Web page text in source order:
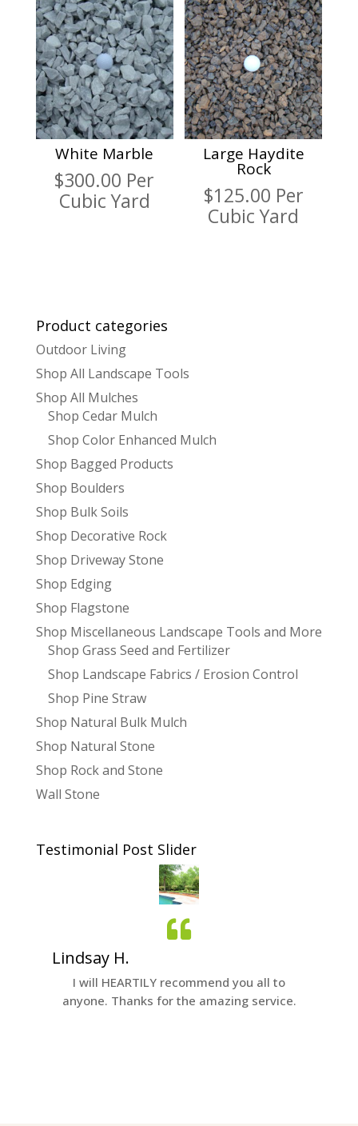
White Marble
$300.00 Per
Cubic Yard
Large Haydite
Rock
$125.00 Per
Cubic Yard
Product categories
Outdoor Living
Shop All Landscape Tools
Shop All Mulches
Shop Cedar Mulch
Shop Color Enhanced Mulch
Shop Bagged Products
Shop Boulders
Shop Bulk Soils
Shop Decorative Rock
Shop Driveway Stone
Shop Edging
Shop Flagstone
Shop Miscellaneous Landscape Tools and More
Shop Grass Seed and Fertilizer
Shop Landscape Fabrics / Erosion Control
Shop Pine Straw
Shop Natural Bulk Mulch
Shop Natural Stone
Shop Rock and Stone
Wall Stone
Testimonial Post Slider
Lindsay H.
I will HEARTILY recommend you all to
anyone. Thanks for the amazing service.